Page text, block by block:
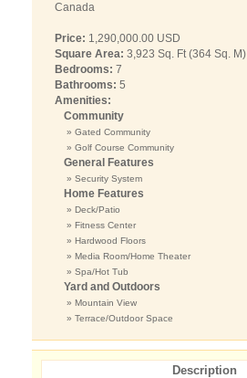
Canada
Price: 1,290,000.00 USD
Square Area: 3,923 Sq. Ft (364 Sq. M)
Bedrooms: 7
Bathrooms: 5
Amenities:
Community
» Gated Community
» Golf Course Community
General Features
» Security System
Home Features
» Deck/Patio
» Fitness Center
» Hardwood Floors
» Media Room/Home Theater
» Spa/Hot Tub
Yard and Outdoors
» Mountain View
» Terrace/Outdoor Space
Description